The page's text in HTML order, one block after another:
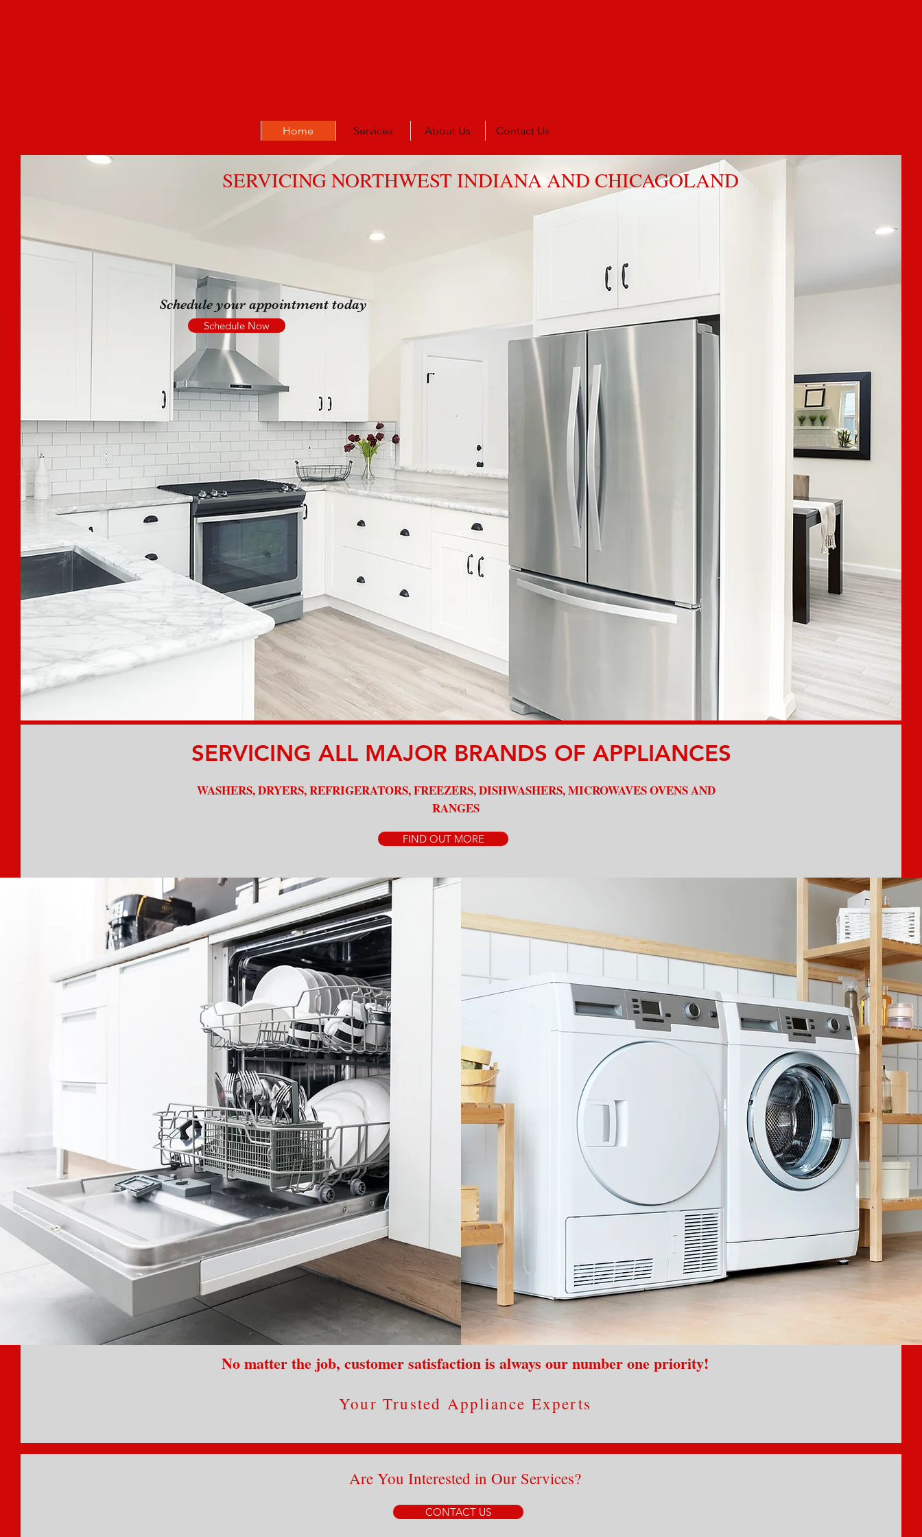
Home Services About Us Contact Us
SERVICING NORTHWEST INDIANA AND CHICAGOLAND
Schedule your appointment today
Schedule Now
Experienced Technicians Quality Service
SERVICING ALL MAJOR BRANDS OF APPLIANCES
WASHERS, DRYERS, REFRIGERATORS, FREEZERS, DISHWASHERS, MICROWAVES OVENS AND
RANGES
FIND OUT MORE
No matter the job, customer satisfaction is always our number one priority!
Your Trusted Appliance Experts
Are You Interested in Our Services?
CONTACT US